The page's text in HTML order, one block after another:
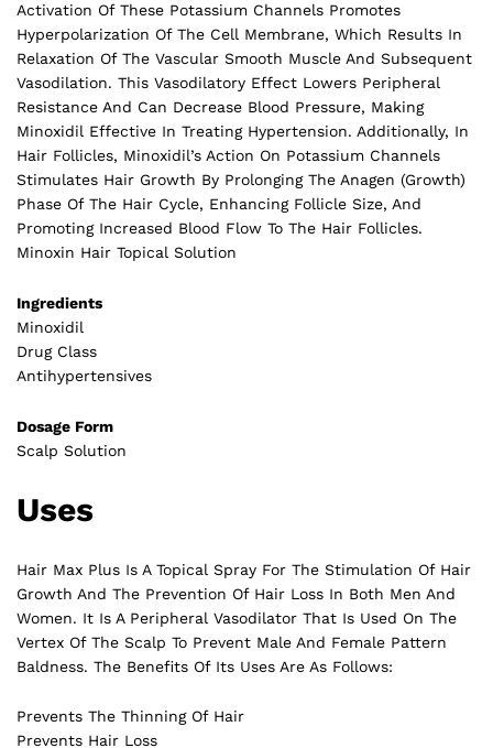
Activation Of These Potassium Channels Promotes
Hyperpolarization Of The Cell Membrane, Which Results In
Relaxation Of The Vascular Smooth Muscle And Subsequent
Vasodilation. This Vasodilatory Effect Lowers Peripheral
Resistance And Can Decrease Blood Pressure, Making
Minoxidil Effective In Treating Hypertension. Additionally, In
Hair Follicles, Minoxidil’s Action On Potassium Channels
Stimulates Hair Growth By Prolonging The Anagen (Growth)
Phase Of The Hair Cycle, Enhancing Follicle Size, And
Promoting Increased Blood Flow To The Hair Follicles.
Minoxin Hair Topical Solution
Ingredients
Minoxidil
Drug Class
Antihypertensives
Dosage Form
Scalp Solution
Uses
Hair Max Plus Is A Topical Spray For The Stimulation Of Hair
Growth And The Prevention Of Hair Loss In Both Men And
Women. It Is A Peripheral Vasodilator That Is Used On The
Vertex Of The Scalp To Prevent Male And Female Pattern
Baldness. The Benefits Of Its Uses Are As Follows:
Prevents The Thinning Of Hair
Prevents Hair Loss